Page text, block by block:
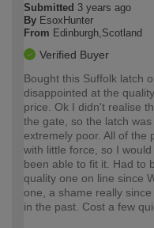
Submitted 3 years ago
By EsoxHunter
From Edinburgh,Scotland
Verified Buyer
Bought this Suffolk latch
disappointed at the
price. Ok I didn't realise
the gate, so the latch
extremely poor. All of the
with little force, so I
been able to fit it. Had to
quality one on line since
one, a shame really
in the past. Cost a few